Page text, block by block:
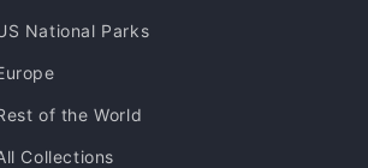
National Parks
of the World
Collections